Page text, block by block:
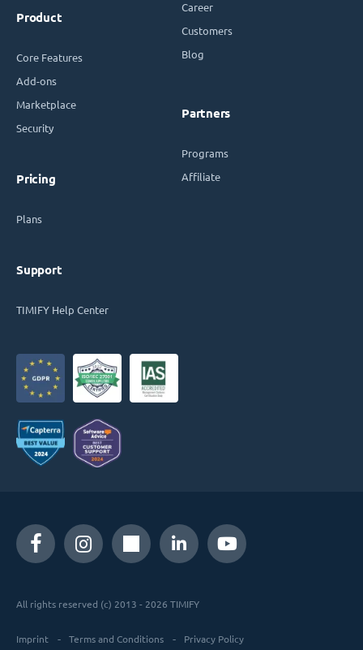
Product
Core Features
Add-ons
Marketplace
Security
Pricing
Plans
Support
TIMIFY Help Center
Career
Customers
Blog
Partners
Programs
Affiliate
All rights reserved (c) 2013 - 2026 TIMIFY
Imprint Terms and Conditions Privacy Policy